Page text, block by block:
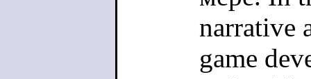
narrative
game